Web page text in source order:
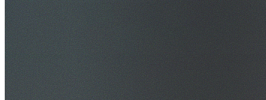
$20M Public Liability